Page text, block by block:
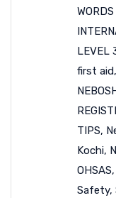
LEVEL
first aid,
TIPS,
Kochi,
OHSAS,
Safety,